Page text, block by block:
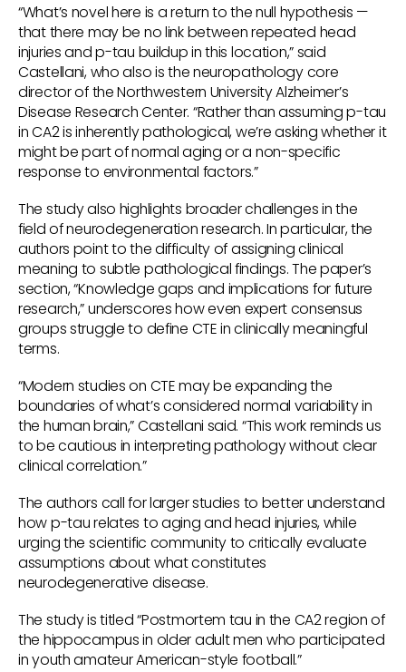
“What’s novel here is a return to the null hypothesis —
that there may be no link between repeated head
injuries and p-tau buildup in this location,” said
Castellani, who also is the neuropathology core
director of the Northwestern University Alzheimer’s
Disease Research Center. “Rather than assuming p-tau
in CA2 is inherently pathological, we’re asking whether it
might be part of normal aging or a non-specific
response to environmental factors.”
The study also highlights broader challenges in the
field of neurodegeneration research. In particular, the
authors point to the difficulty of assigning clinical
meaning to subtle pathological findings. The paper’s
section, “Knowledge gaps and implications for future
research,” underscores how even expert consensus
groups struggle to define CTE in clinically meaningful
terms.
“Modern studies on CTE may be expanding the
boundaries of what’s considered normal variability in
the human brain,” Castellani said. “This work reminds us
to be cautious in interpreting pathology without clear
clinical correlation.”
The authors call for larger studies to better understand
how p-tau relates to aging and head injuries, while
urging the scientific community to critically evaluate
assumptions about what constitutes
neurodegenerative disease.
The study is titled “Postmortem tau in the CA2 region of
the hippocampus in older adult men who participated
in youth amateur American-style football.”